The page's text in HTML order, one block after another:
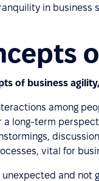
in business
of business
among
a long-term
vital for
unexpected and not